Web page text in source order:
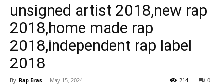
unsigned artist 2018,new rap
2018,home made rap
2018,independent rap label
2018
By Rap Eras - May 15, 2024 0
214